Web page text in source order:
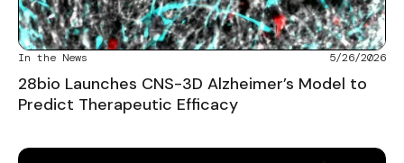
In the News 5/26/2026
28bio Launches CNS-3D Alzheimer’s Model to
Predict Therapeutic Efficacy